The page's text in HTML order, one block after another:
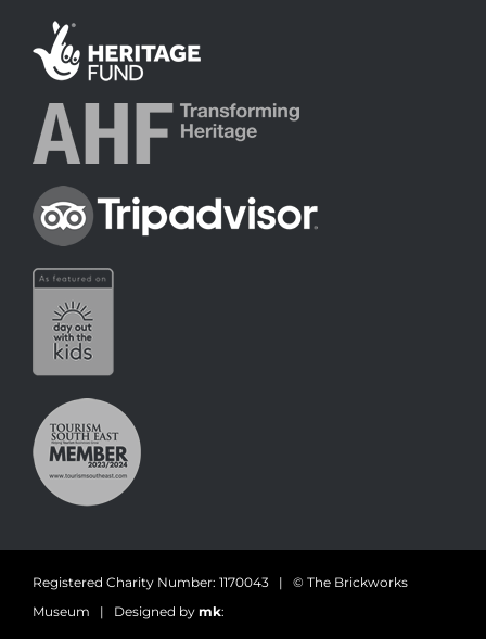
Registered Charity Number: 1170043 | © The Brickworks
Museum | Designed by mk: